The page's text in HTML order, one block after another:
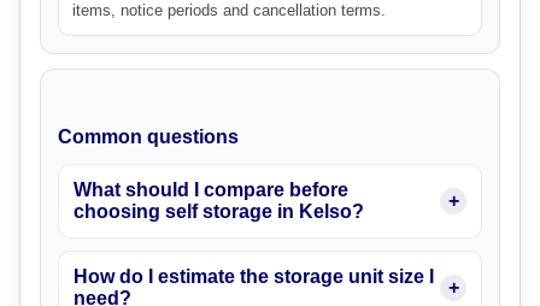
items, notice periods and cancellation terms.
Common questions
What should I compare before
choosing self storage in Kelso?
How do I estimate the storage unit size I
need?